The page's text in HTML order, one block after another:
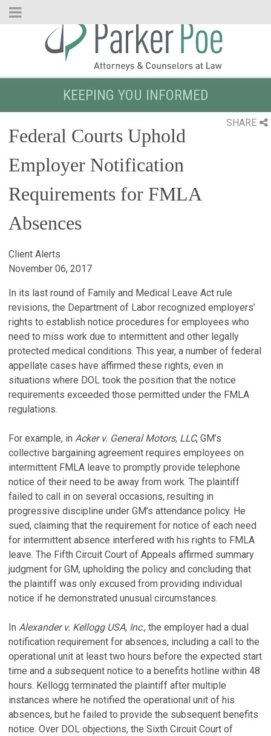
Skip
KEEPING YOU INFORMED
SHARE
Federal Courts Uphold
Employer Notification
Requirements for FMLA
Absences
Client Alerts
November 06, 2017
In its last round of Family and Medical Leave Act rule
revisions, the Department of Labor recognized employers’
rights to establish notice procedures for employees who
need to miss work due to intermittent and other legally
protected medical conditions. This year, a number of federal
appellate cases have affirmed these rights, even in
situations where DOL took the position that the notice
requirements exceeded those permitted under the FMLA
regulations.
For example, in Acker v. General Motors, LLC, GM’s
collective bargaining agreement requires employees on
intermittent FMLA leave to promptly provide telephone
notice of their need to be away from work. The plaintiff
failed to call in on several occasions, resulting in
progressive discipline under GM’s attendance policy. He
sued, claiming that the requirement for notice of each need
for intermittent absence interfered with his rights to FMLA
leave. The Fifth Circuit Court of Appeals affirmed summary
judgment for GM, upholding the policy and concluding that
the plaintiff was only excused from providing individual
notice if he demonstrated unusual circumstances.
In Alexander v. Kellogg USA, Inc., the employer had a dual
notification requirement for absences, including a call to the
operational unit at least two hours before the expected start
time and a subsequent notice to a benefits hotline within 48
hours. Kellogg terminated the plaintiff after multiple
instances where he notified the operational unit of his
absences, but he failed to provide the subsequent benefits
notice. Over DOL objections, the Sixth Circuit Court of